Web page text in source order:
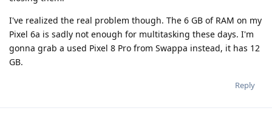
I've realized the real problem though. The 6 GB of RAM on my
Pixel 6a is sadly not enough for multitasking these days. I'm
gonna grab a used Pixel 8 Pro from Swappa instead, it has 12
GB.
Reply